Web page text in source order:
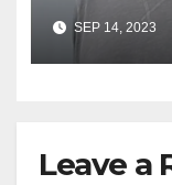
attack:
SEP 14, 2023
Leave a